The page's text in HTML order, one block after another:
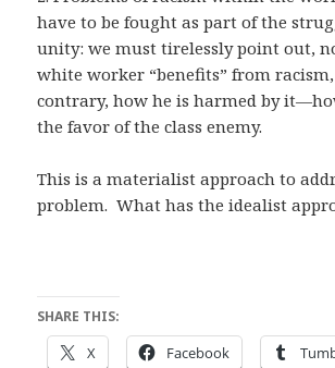
have to be fought as part of the
unity: we must tirelessly point out,
white worker “benefits” from
contrary, how he is harmed by
the favor of the class enemy.
This is a materialist approach to
problem. What has the idealist
SHARE THIS:
X Facebook